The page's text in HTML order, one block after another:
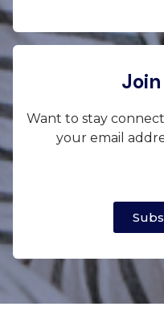
Want to stay
your email